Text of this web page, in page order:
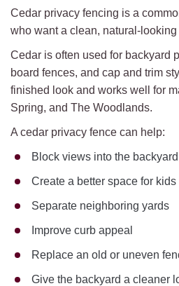
Cedar privacy fencing is a
who want a clean, natural-looking
Cedar is often used for backyard
board fences, and cap and trim
finished look and works well for
Spring, and The Woodlands.
A cedar privacy fence can help:
Block views into the backyard
Create a better space for
Separate neighboring yards
Improve curb appeal
Replace an old or uneven
Give the backyard a cleaner